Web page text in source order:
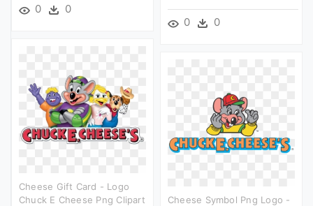
0 0
0 0
Cheese Gift Card - Logo
Chuck E Cheese Png Clipart
Cheese Symbol Png Logo -